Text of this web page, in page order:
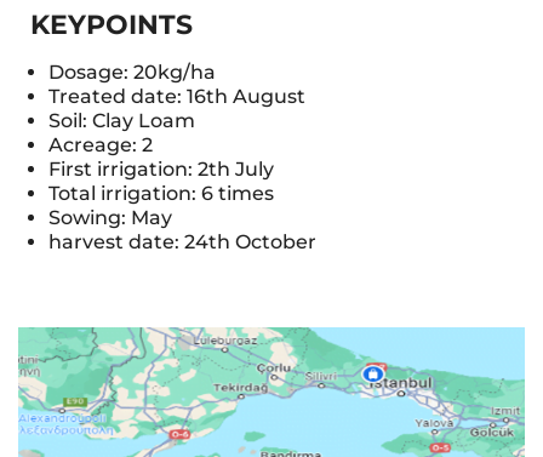
KEYPOINTS
Dosage: 20kg/ha
Treated date: 16th August
Soil: Clay Loam
Acreage: 2
First irrigation: 2th July
Total irrigation: 6 times
Sowing: May
harvest date: 24th October